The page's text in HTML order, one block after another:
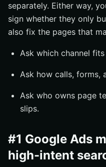
separately. Either way,
sign whether they only
also fix the pages that
Ask which channel
Ask how calls, forms,
Ask who owns page
slips.
#1 Google Ads
high-intent